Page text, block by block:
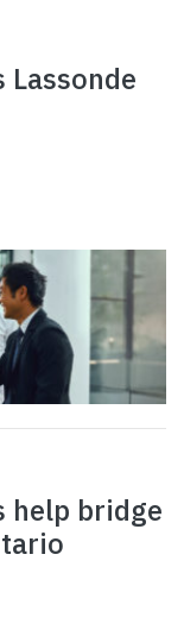
Lassonde
help bridge